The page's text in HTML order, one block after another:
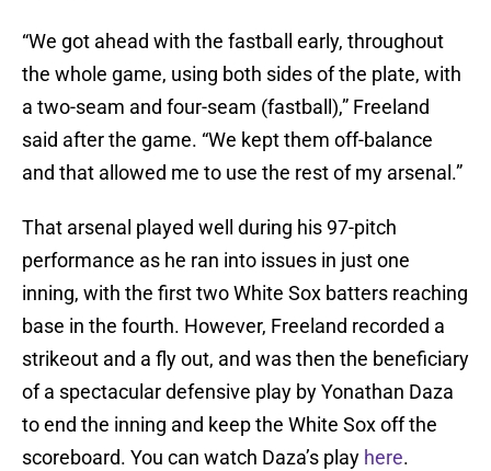
“We got ahead with the fastball early, throughout
the whole game, using both sides of the plate, with
a two-seam and four-seam (fastball),” Freeland
said after the game. “We kept them off-balance
and that allowed me to use the rest of my arsenal.”
That arsenal played well during his 97-pitch
performance as he ran into issues in just one
inning, with the first two White Sox batters reaching
base in the fourth. However, Freeland recorded a
strikeout and a fly out, and was then the beneficiary
of a spectacular defensive play by Yonathan Daza
to end the inning and keep the White Sox off the
scoreboard. You can watch Daza’s play here.